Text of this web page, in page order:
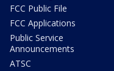
FCC Public File
FCC Applications
Public Service
Announcements
ATSC